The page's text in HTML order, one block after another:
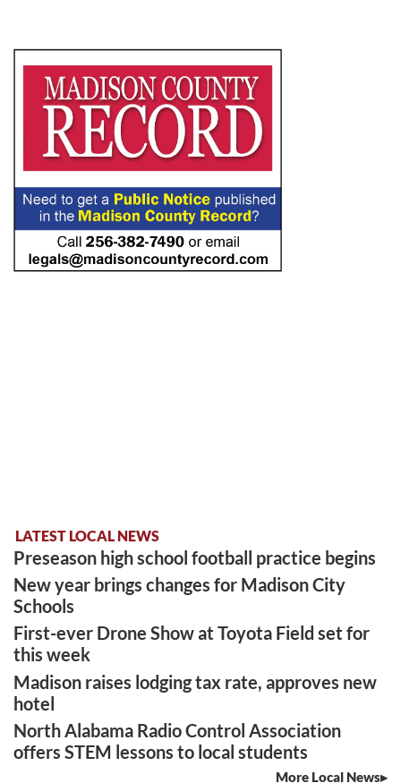
LATEST LOCAL NEWS
Preseason high school football practice begins
New year brings changes for Madison City
Schools
First-ever Drone Show at Toyota Field set for
this week
Madison raises lodging tax rate, approves new
hotel
North Alabama Radio Control Association
offers STEM lessons to local students
More Local News